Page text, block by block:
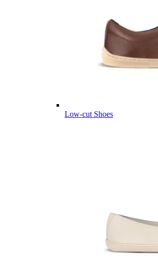
Low-cut Shoes